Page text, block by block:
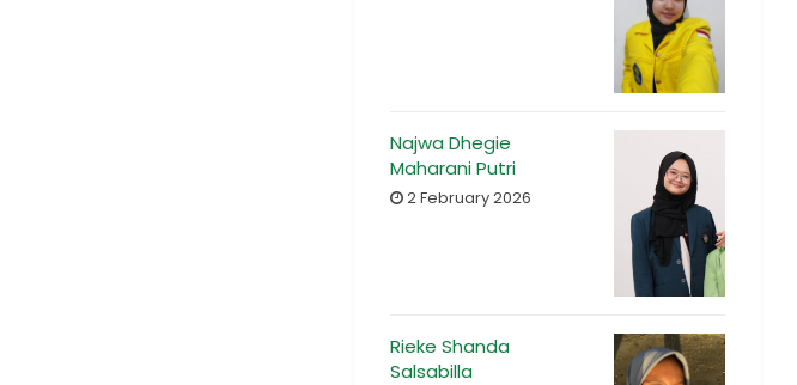
Najwa Dhegie
Maharani Putri
2 February 2026
Rieke Shanda
Salsabilla